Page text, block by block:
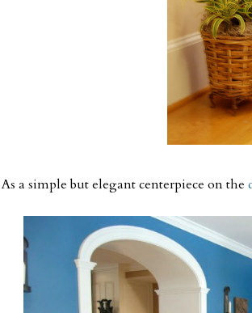
As a simple but elegant centerpiece on the